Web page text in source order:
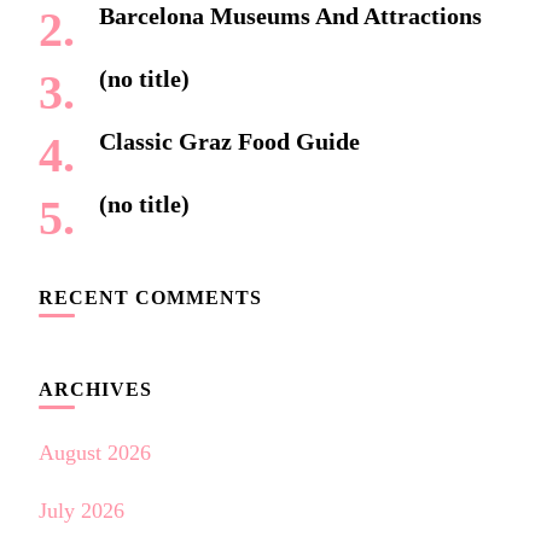
Barcelona Museums And Attractions
(no title)
Classic Graz Food Guide
(no title)
RECENT COMMENTS
ARCHIVES
August 2026
July 2026